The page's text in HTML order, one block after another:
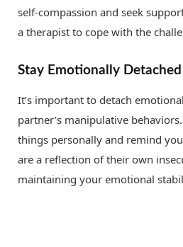
self-compassion and seek
a therapist to cope with the
Stay Emotionally Detached
It’s important to detach
partner’s manipulative
things personally and remind
are a reflection of their own
maintaining your emotional